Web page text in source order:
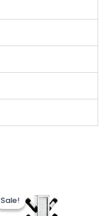
Sale!
Sale!price
was:
price
is: